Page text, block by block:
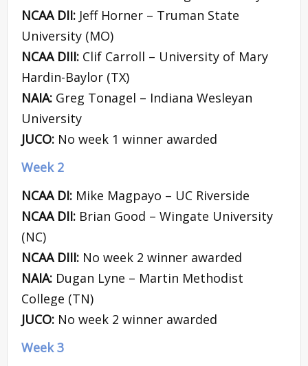
NCAA DII: Jeff Horner – Truman State
University (MO)
NCAA DIII: Clif Carroll – University of Mary
Hardin-Baylor (TX)
NAIA: Greg Tonagel – Indiana Wesleyan
University
JUCO: No week 1 winner awarded
Week 2
NCAA DI: Mike Magpayo – UC Riverside
NCAA DII: Brian Good – Wingate University
(NC)
NCAA DIII: No week 2 winner awarded
NAIA: Dugan Lyne – Martin Methodist
College (TN)
JUCO: No week 2 winner awarded
Week 3